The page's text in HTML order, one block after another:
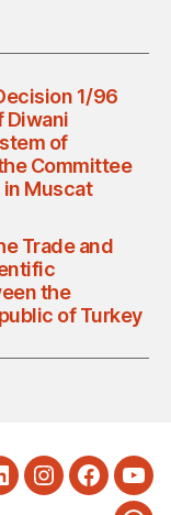
1/96
Diwani
of
Committee
Muscat
Trade and
the
of Turkey
Instagram